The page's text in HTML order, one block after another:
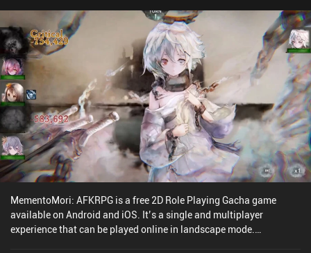
MementoMori: AFKRPG is a free 2D Role Playing Gacha game
available on Android and iOS. It’s a single and multiplayer
experience that can be played online in landscape mode.